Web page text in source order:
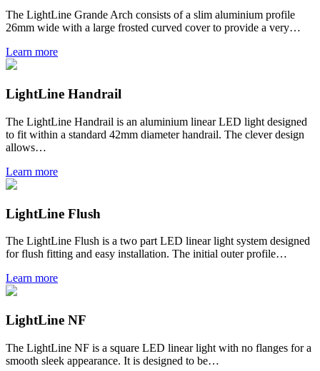
The LightLine Grande Arch consists of a slim aluminium profile
26mm wide with a large frosted curved cover to provide a very…
Learn more
LightLine Handrail
The LightLine Handrail is an aluminium linear LED light designed
to fit within a standard 42mm diameter handrail. The clever design
allows…
Learn more
LightLine Flush
The LightLine Flush is a two part LED linear light system designed
for flush fitting and easy installation. The initial outer profile…
Learn more
LightLine NF
The LightLine NF is a square LED linear light with no flanges for a
smooth sleek appearance. It is designed to be…